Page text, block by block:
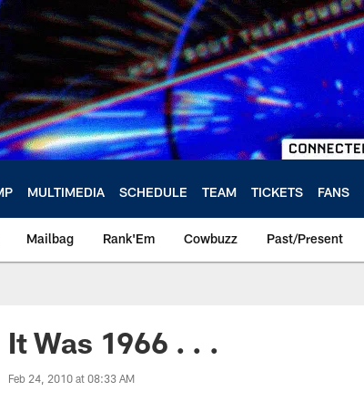
MULTIMEDIA SCHEDULE TEAM TICKETS FANS
Mailbag Rank'Em Cowbuzz Past/Present
It Was 1966 . . .
Feb 24, 2010 at 08:33 AM